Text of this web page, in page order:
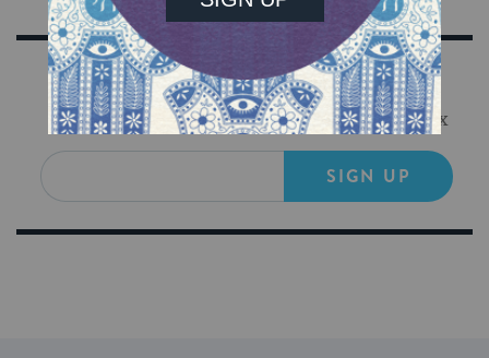
Sign Up for Our Newsletter
Get Jewish wisdom & discovery in your inbox
SIGN UP